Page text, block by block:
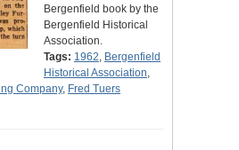
Bergenfield book by the
Bergenfield Historical
Association.
Tags: 1962 Bergenfield
Historical Association
Company, Fred Tuers